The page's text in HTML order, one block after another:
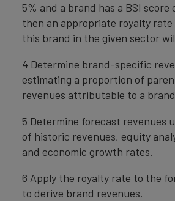
5% and a brand has a BSI score
then an appropriate royalty
this brand in the given sector
4 Determine brand-specific
estimating a proportion of
revenues attributable to a
5 Determine forecast revenues
of historic revenues, equity
and economic growth rates.
6 Apply the royalty rate to the
to derive brand revenues.